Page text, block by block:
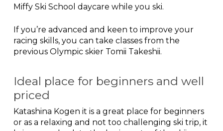
Miffy Ski School daycare while you ski.
If you’re advanced and keen to improve your
racing skills, you can take classes from the
previous Olympic skier Tomii Takeshii.
Ideal place for beginners and well
priced
Katashina Kogen it is a great place for beginners
or as a relaxing and not too challenging ski trip, it